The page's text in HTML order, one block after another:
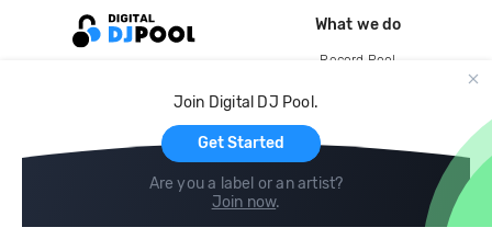
Join Digital DJ Pool.
Get Started
Are you a label or an artist?
Join now.
What we do
Record Pool